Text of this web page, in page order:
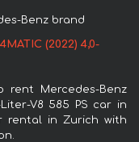
Benz brand
(2022) 4,0-
rent Mercedes-Benz
Liter-V8 585 PS car in
rental in Zurich with